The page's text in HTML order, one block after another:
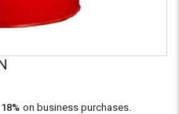
on business purchases.